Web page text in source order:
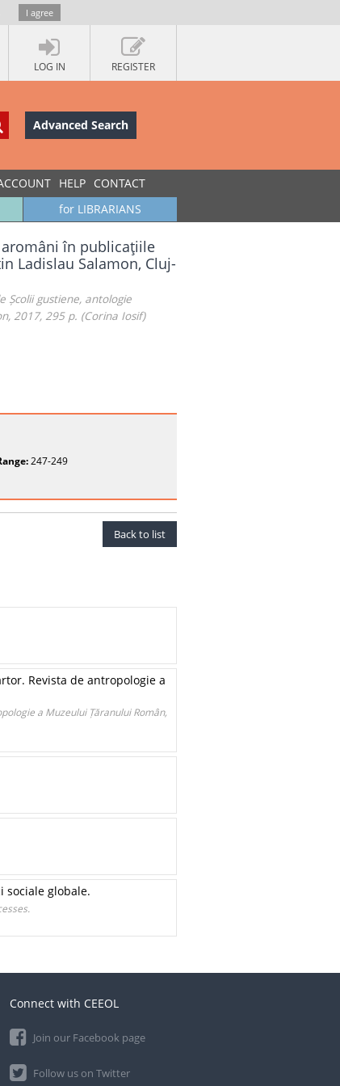
I agree
LOG IN REGISTER
Advanced Search
HELP CONTACT
for LIBRARIANS
în publicaţiile
Ladislau Salamon, Cluj-
Școlii gustiene, antologie
2017, 295 p. (Corina Iosif)
247-249
Back to list
Revista de antropologie a
a Muzeului Țăranului Român,
sociale globale.
Connect with CEEOL
Join our Facebook page
Follow us on Twitter